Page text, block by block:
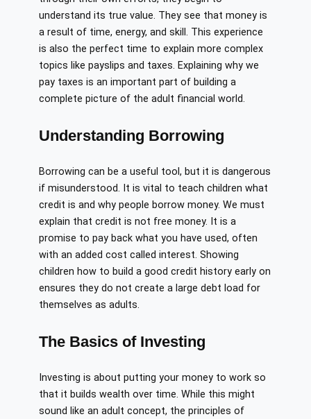
understand its true value. They see that money is
a result of time, energy, and skill. This experience
is also the perfect time to explain more complex
topics like payslips and taxes. Explaining why we
pay taxes is an important part of building a
complete picture of the adult financial world.
Understanding Borrowing
Borrowing can be a useful tool, but it is dangerous
if misunderstood. It is vital to teach children what
credit is and why people borrow money. We must
explain that credit is not free money. It is a
promise to pay back what you have used, often
with an added cost called interest. Showing
children how to build a good credit history early on
ensures they do not create a large debt load for
themselves as adults.
The Basics of Investing
Investing is about putting your money to work so
that it builds wealth over time. While this might
sound like an adult concept, the principles of